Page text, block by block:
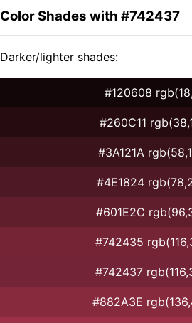
Color Shades with #742437
Darker/lighter shades:
#120608
#260C11
#3A121A
#4E1824
#601E2C
#742435
#742437
#882A3E